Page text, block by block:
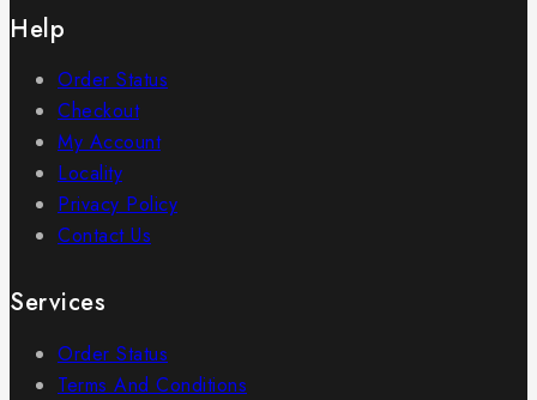
Help
Order Status
Checkout
My Account
Locality
Privacy Policy
Contact Us
Services
Order Status
Terms And Conditions